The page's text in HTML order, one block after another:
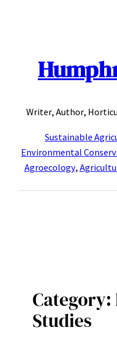
Writer, Author,
Sustainable
Environmental
Agroecology,
Category:
Studies